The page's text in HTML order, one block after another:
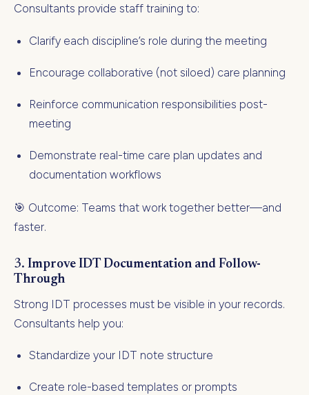
Consultants provide staff training to:
Clarify each discipline’s role during the meeting
Encourage collaborative (not siloed) care planning
Reinforce communication responsibilities post-
meeting
Demonstrate real-time care plan updates and
documentation workflows
🎯 Outcome: Teams that work together better—and
faster.
3. Improve IDT Documentation and Follow-
Through
Strong IDT processes must be visible in your records.
Consultants help you:
Standardize your IDT note structure
Create role-based templates or prompts